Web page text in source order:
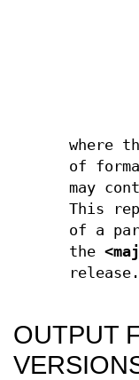
where
of
may
This
of a
the
release.
OUTPUT